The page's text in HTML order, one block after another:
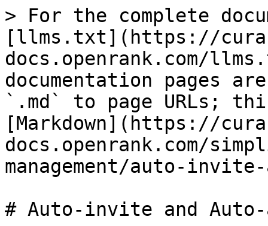
> For the complete
[llms.txt](https://
docs.openrank.com/
documentation pages
`.md` to page URLs;
[Markdown](https://
docs.openrank.com/
management/auto-
# Auto-invite and Auto-